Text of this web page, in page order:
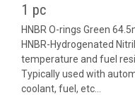
1 pc
HNBR O-rings Green
HNBR-Hydrogenated
temperature and fuel
Typically used with
coolant, fuel, etc...